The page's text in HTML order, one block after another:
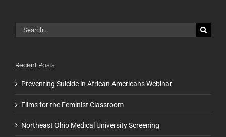
Search
for:
Recent Posts
Preventing Suicide in African Americans Webinar
Films for the Feminist Classroom
Northeast Ohio Medical University Screening